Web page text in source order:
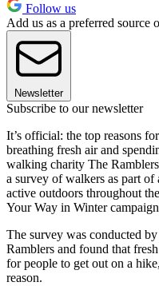
Follow us
Add us as a preferred source
Newsletter
Subscribe to our newsletter
It’s official: the top reasons
breathing fresh air and
walking charity The
a survey of walkers as part of
active outdoors throughout
Your Way in Winter
The survey was conducted
Ramblers and found that
for people to get out on a
reason.